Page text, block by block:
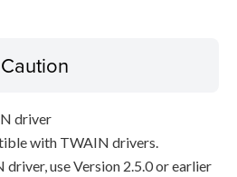
Caution
driver
with TWAIN drivers.
driver, use Version 2.5.0 or earlier